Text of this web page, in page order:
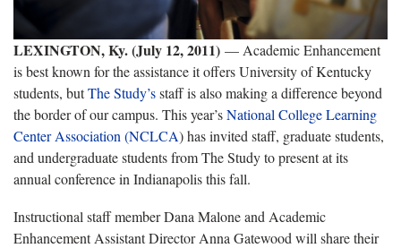
LEXINGTON, Ky. (July 12, 2011) — Academic Enhancement
is best known for the assistance it offers University of Kentucky
students, butThe Study’sstaff is also making a difference beyond
the border of our campus. This year’sNational College Learning
Center Association (NCLCA) has invited staff, graduate students,
and undergraduate students from The Study to present at its
annual conference in Indianapolis this fall.
Instructional staff member Dana Malone and Academic
Enhancement Assistant Director Anna Gatewood will share their